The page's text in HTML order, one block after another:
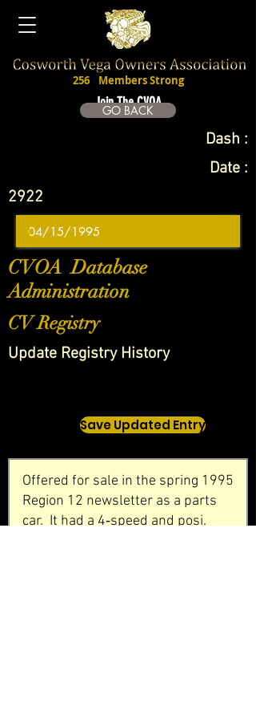
Join The CVOA
256 Members Strong
GO BACK
Dash :
Date :
2922
CVOA Database
Administration
CV Registry
Update Registry History
Save Updated Entry